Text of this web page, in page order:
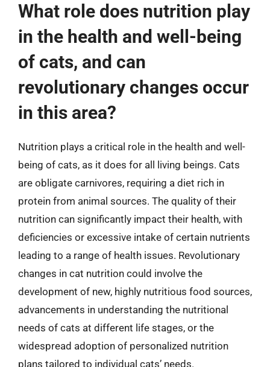
What role does nutrition play
in the health and well-being
of cats, and can
revolutionary changes occur
in this area?
Nutrition plays a critical role in the health and well-
being of cats, as it does for all living beings. Cats
are obligate carnivores, requiring a diet rich in
protein from animal sources. The quality of their
nutrition can significantly impact their health, with
deficiencies or excessive intake of certain nutrients
leading to a range of health issues. Revolutionary
changes in cat nutrition could involve the
development of new, highly nutritious food sources,
advancements in understanding the nutritional
needs of cats at different life stages, or the
widespread adoption of personalized nutrition
plans tailored to individual cats’ needs.